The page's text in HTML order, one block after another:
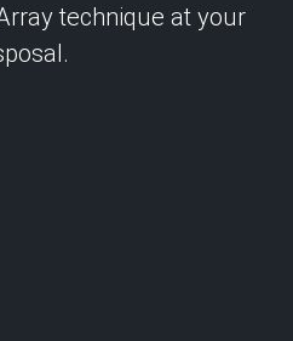
technique at your